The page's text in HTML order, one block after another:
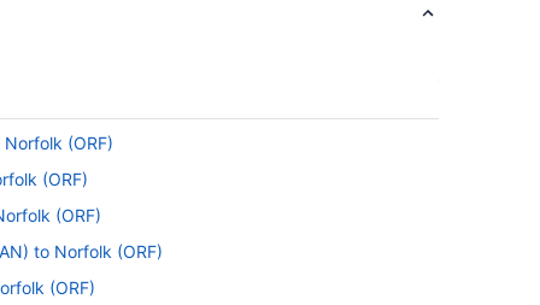
most of your time in the air by reading,
and kick back. You have some tough
(ORF)
(ORF)
(ORF)
to Norfolk (ORF)
(ORF)